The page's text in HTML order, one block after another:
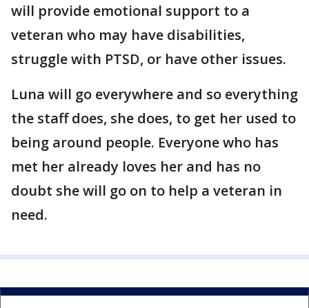
will provide emotional support to a
veteran who may have disabilities,
struggle with PTSD, or have other issues.
Luna will go everywhere and so everything
the staff does, she does, to get her used to
being around people. Everyone who has
met her already loves her and has no
doubt she will go on to help a veteran in
need.